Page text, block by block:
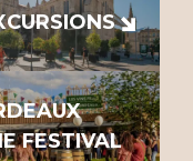
FESTIVAL